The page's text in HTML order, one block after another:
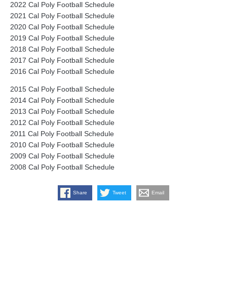
2022 Cal Poly Football Schedule
2021 Cal Poly Football Schedule
2020 Cal Poly Football Schedule
2019 Cal Poly Football Schedule
2018 Cal Poly Football Schedule
2017 Cal Poly Football Schedule
2016 Cal Poly Football Schedule
2015 Cal Poly Football Schedule
2014 Cal Poly Football Schedule
2013 Cal Poly Football Schedule
2012 Cal Poly Football Schedule
2011 Cal Poly Football Schedule
2010 Cal Poly Football Schedule
2009 Cal Poly Football Schedule
2008 Cal Poly Football Schedule
Share Tweet Email